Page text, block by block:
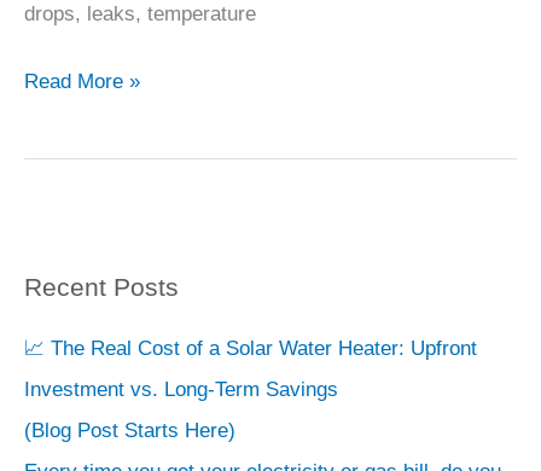
Recent Posts
📈 The Real Cost of a Solar Water Heater: Upfront
Investment vs. Long-Term Savings
(Blog Post Starts Here)
S
100
people.
LPD:
drops, leaks, temperature
Read More »